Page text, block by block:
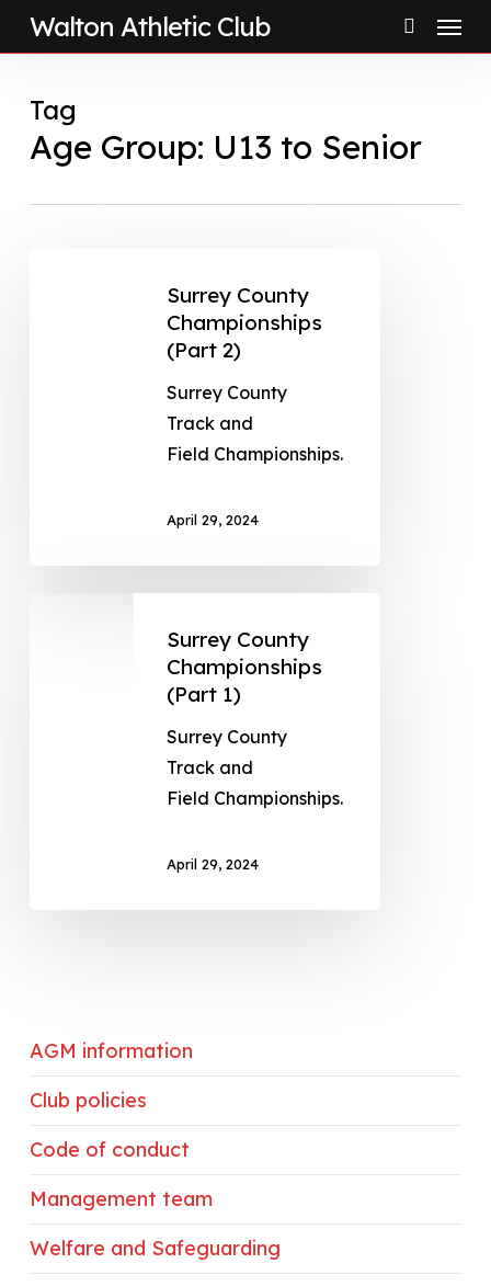
Skip
content
Walton Athletic Club
search
Menu
Tag
Age Group: U13 to Senior
Surrey County
Championships
(Part 2)
Surrey County
Track and
Field Championships.
April 29, 2024
Surrey County
Championships
(Part 1)
Surrey County
Track and
Field Championships.
April 29, 2024
AGM information
Club policies
Code of conduct
Management team
Welfare and Safeguarding